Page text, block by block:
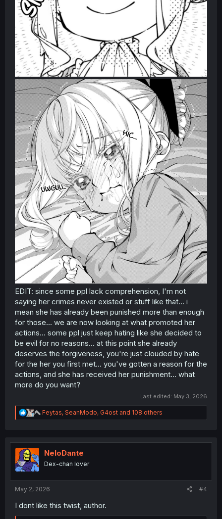
EDIT: since some ppl lack comprehension, I'm not
saying her crimes never existed or stuff like that... i
mean she has already been punished more than enough
for those... we are now looking at what promoted her
actions... some ppl just keep hating like she decided to
be evil for no reasons... at this point she already
deserves the forgiveness, you're just clouded by hate
for the her you first met... you've gotten a reason for the
actions, and she has received her punishment... what
more do you want?
Last edited: May 3, 2026
R
e
t
n
Feytas, SeanModo, G4ost and 108 others
NeloDante
Dex-chan lover
May 2, 2026 #4
I dont like this twist, author.